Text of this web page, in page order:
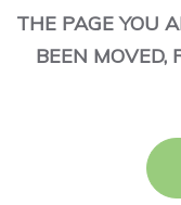
THE PAGE YOU
BEEN MOVED,